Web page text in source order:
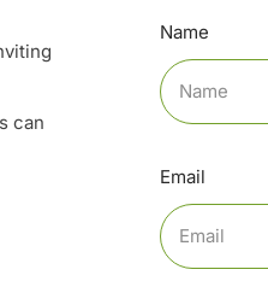
can
Name
Email